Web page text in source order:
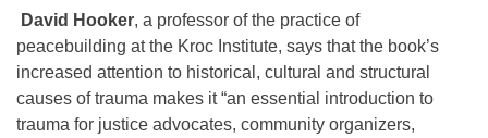
David Hooker, a professor of the practice of
peacebuilding at the Kroc Institute, says that the book’s
increased attention to historical, cultural and structural
causes of trauma makes it “an essential introduction to
trauma for justice advocates, community organizers,